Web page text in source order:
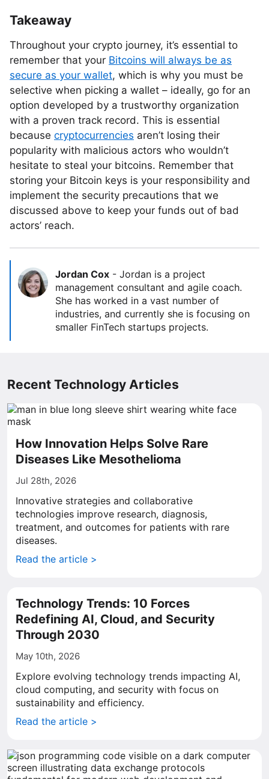
Takeaway
Throughout your crypto journey, it’s essential to
remember that your Bitcoins will always be as
secure as your wallet, which is why you must be
selective when picking a wallet – ideally, go for an
option developed by a trustworthy organization
with a proven track record. This is essential
because cryptocurrencies aren’t losing their
popularity with malicious actors who wouldn’t
hesitate to steal your bitcoins. Remember that
storing your Bitcoin keys is your responsibility and
implement the security precautions that we
discussed above to keep your funds out of bad
actors’ reach.
Jordan Cox - Jordan is a project
management consultant and agile coach.
She has worked in a vast number of
industries, and currently she is focusing on
smaller FinTech startups projects.
Recent Technology Articles
How Innovation Helps Solve Rare
Diseases Like Mesothelioma
Jul 28th, 2026
Innovative strategies and collaborative
technologies improve research, diagnosis,
treatment, and outcomes for patients with rare
diseases.
Read the article >
Technology Trends: 10 Forces
Redefining AI, Cloud, and Security
Through 2030
May 10th, 2026
Explore evolving technology trends impacting AI,
cloud computing, and security with focus on
sustainability and efficiency.
Read the article >